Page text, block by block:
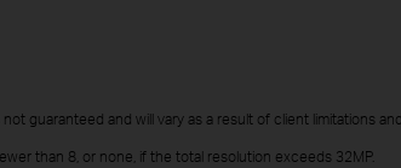
guaranteed and will vary as a result of client limitations
than 8, or none, if the total resolution exceeds 32MP.